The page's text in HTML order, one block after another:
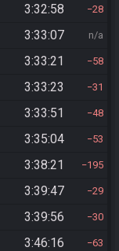
3:32:58 28
3:33:07 n/a
3:33:21 58
3:33:23 31
3:33:51 48
3:35:04 53
3:38:21 195
3:39:47 29
3:39:56 30
3:46:16 63